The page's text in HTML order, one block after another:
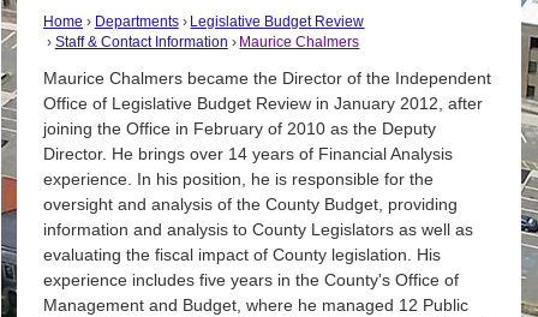
Home Departments
Legislative Budget Review
Staff & Contact Information
Maurice Chalmers
Maurice Chalmers became the Director of the Independent
Office of Legislative Budget Review in January 2012, after
joining the Office in February of 2010 as the Deputy
Director. He brings over 14 years of Financial Analysis
experience. In his position, he is responsible for the
oversight and analysis of the County Budget, providing
information and analysis to County Legislators as well as
evaluating the fiscal impact of County legislation. His
experience includes five years in the County's Office of
Management and Budget, where he managed 12 Public